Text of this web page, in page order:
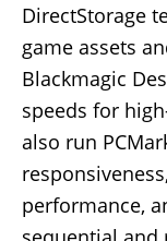
DirectStorage
game assets
Blackmagic
speeds for
also run
performance,